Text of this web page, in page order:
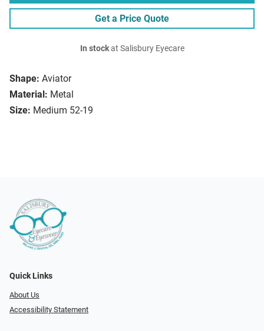
Shape: Aviator
Material: Metal
Size: Medium 52-19
Get a Price Quote
In stockat Salisbury Eyecare
Quick Links
About Us
Accessibility Statement